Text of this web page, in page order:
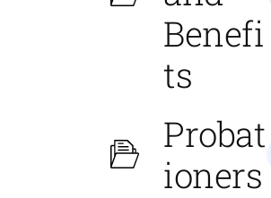
Benefi
ts
Probat
ioners